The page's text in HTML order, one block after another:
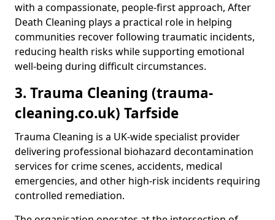
with a compassionate, people-first approach, After
Death Cleaning plays a practical role in helping
communities recover following traumatic incidents,
reducing health risks while supporting emotional
well-being during difficult circumstances.
3. Trauma Cleaning (trauma-
cleaning.co.uk) Tarfside
Trauma Cleaning is a UK-wide specialist provider
delivering professional biohazard decontamination
services for crime scenes, accidents, medical
emergencies, and other high-risk incidents requiring
controlled remediation.